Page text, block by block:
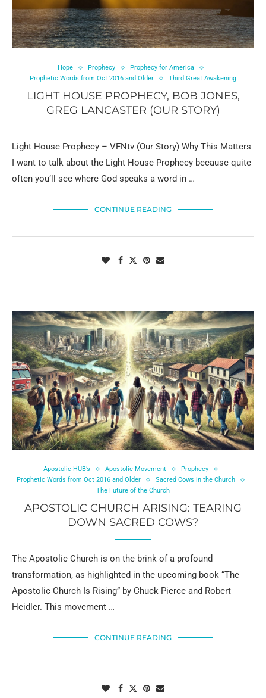
Hope Prophecy
Prophecy for America
Prophetic Words from Oct 2016 and Older
Third Great Awakening
LIGHT HOUSE PROPHECY, BOB JONES,
GREG LANCASTER (OUR STORY)
Light House Prophecy – VFNtv (Our Story) Why This Matters
I want to talk about the Light House Prophecy because quite
often you’ll see where God speaks a word in …
CONTINUE READING
Apostolic HUB’s Apostolic Movement
Prophecy
Prophetic Words from Oct 2016 and Older
Sacred Cows in the Church
The Future of the Church
APOSTOLIC CHURCH ARISING: TEARING
DOWN SACRED COWS?
The Apostolic Church is on the brink of a profound
transformation, as highlighted in the upcoming book “The
Apostolic Church Is Rising” by Chuck Pierce and Robert
Heidler. This movement …
CONTINUE READING